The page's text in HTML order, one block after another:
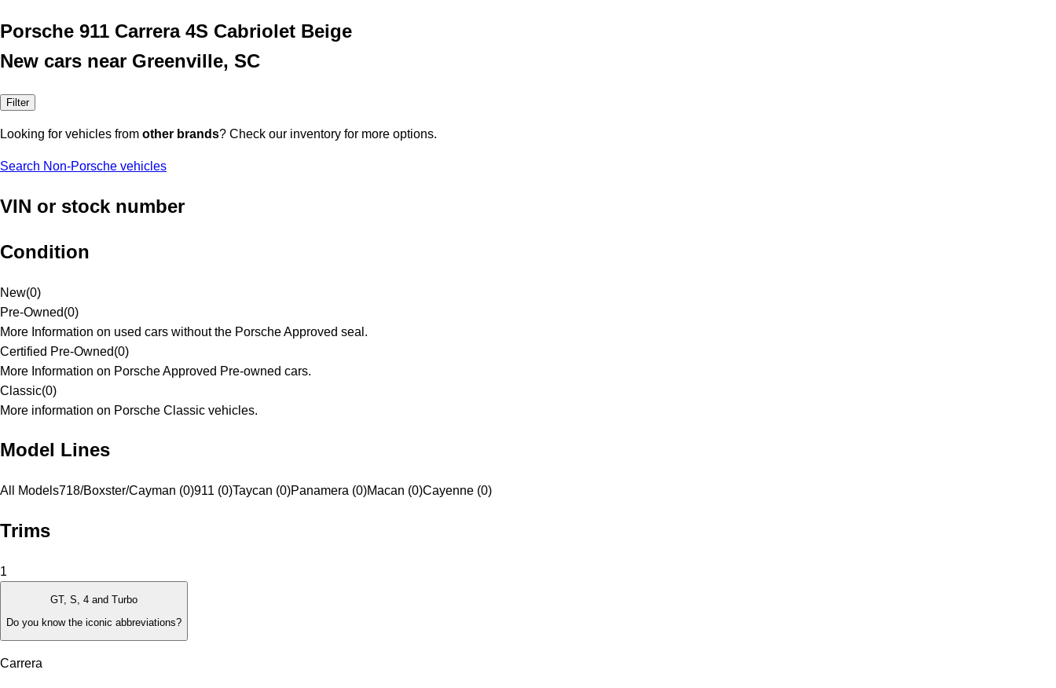
Porsche 911 Carrera 4S Cabriolet Beige
New cars near Greenville, SC
Filter
Looking for vehicles from other brands? Check our inventory for more options.
Search Non-Porsche vehicles
VIN or stock number
Condition
New(0)
Pre-Owned(0)
More Information on used cars without the Porsche Approved seal.
Certified Pre-Owned(0)
More Information on Porsche Approved Pre-owned cars.
Classic(0)
More information on Porsche Classic vehicles.
Model Lines
All Models718/Boxster/Cayman (0)911 (0)Taycan (0)Panamera (0)Macan (0)Cayenne (0)
Trims
1
GT, S, 4 and Turbo
Do you know the iconic abbreviations?
Carrera